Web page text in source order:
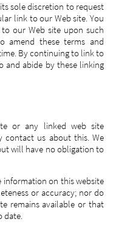
sole discretion to request
link to our Web site. You
our Web site upon such
amend these terms and
By continuing to link to
and abide by these linking
or any linked web site
contact us about this. We
will have no obligation to
information on this website
or accuracy; nor do
remains available or that
date.